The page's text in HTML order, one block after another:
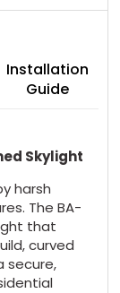
Installation
Guide
Skylight
harsh
The BA-
that
curved
secure,